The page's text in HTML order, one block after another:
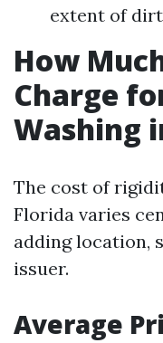
extent of
How
Charge
Washing
The cost of
Florida varies
adding location,
issuer.
Average